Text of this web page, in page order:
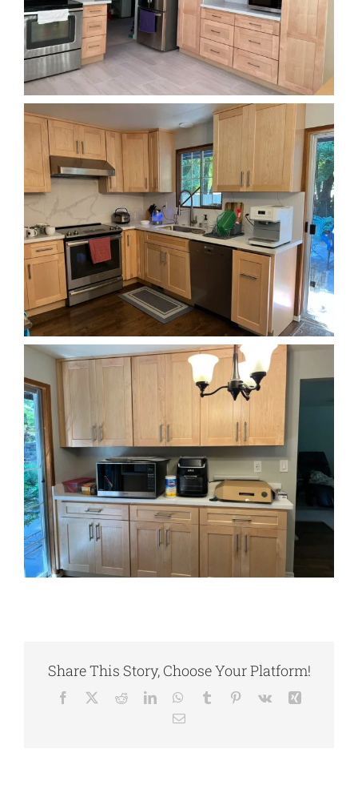
Share This Story, Choose Your Platform!
Facebook RedditLinkedInWhatsApp
Tumblr Pinterest
Vk
Email